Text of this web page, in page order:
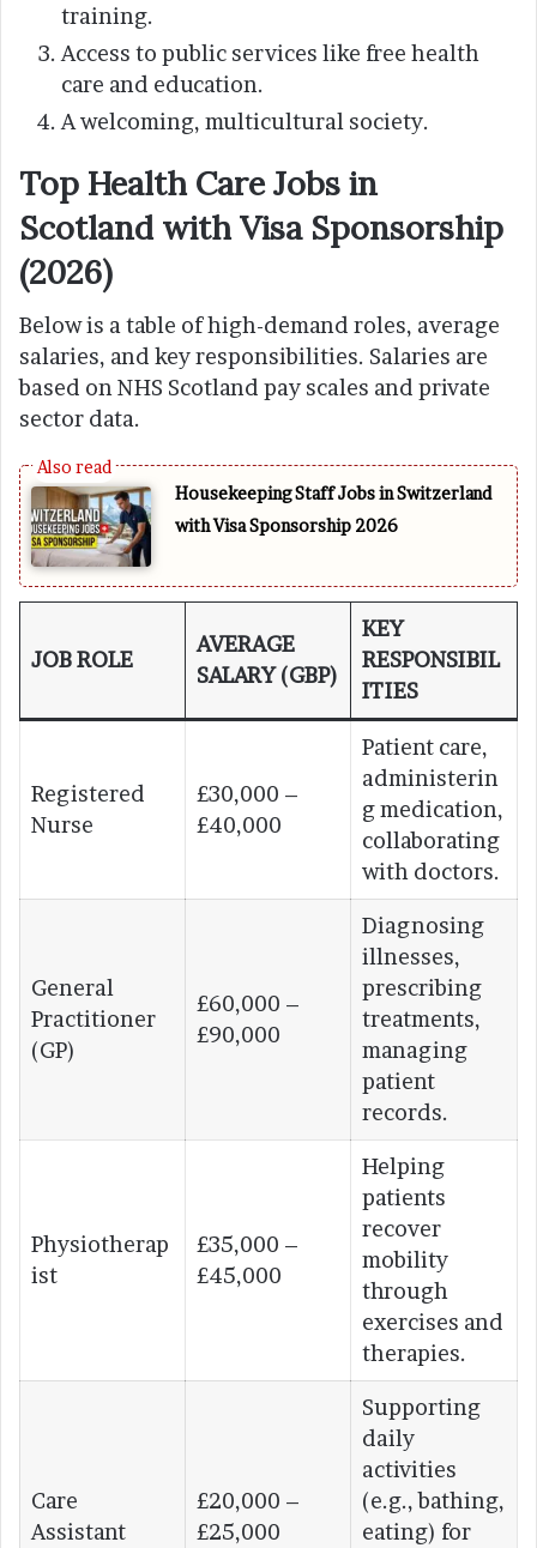
training.
Access to public services like free health
care and education.
A welcoming, multicultural society.
Top Health Care Jobs in
Scotland with Visa Sponsorship
(2026)
Below is a table of high-demand roles, average
salaries, and key responsibilities. Salaries are
based on NHS Scotland pay scales and private
sector data.
Housekeeping Staff Jobs in Switzerland
with Visa Sponsorship 2026
JOB ROLE
AVERAGE
SALARY (GBP)
KEY
RESPONSIBIL
ITIES
Registered
Nurse
£30,000 –
£40,000
Patient care,
administerin
g medication,
collaborating
with doctors.
General
Practitioner
(GP)
£60,000 –
£90,000
Diagnosing
illnesses,
prescribing
treatments,
managing
patient
records.
Physiotherap
ist
£35,000 –
£45,000
Helping
patients
recover
mobility
through
exercises and
therapies.
Care
Assistant
£20,000 –
£25,000
Supporting
daily
activities
(e.g., bathing,
eating) for